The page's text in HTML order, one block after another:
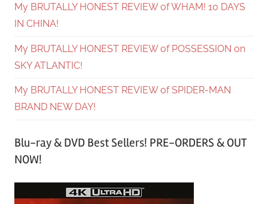
My BRUTALLY HONEST REVIEW of WHAM! 10 DAYS
IN CHINA!
My BRUTALLY HONEST REVIEW of POSSESSION on
SKY ATLANTIC!
My BRUTALLY HONEST REVIEW of SPIDER-MAN
BRAND NEW DAY!
Blu-ray & DVD Best Sellers! PRE-ORDERS & OUT
NOW!